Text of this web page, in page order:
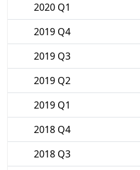
2020 Q1
2019 Q4
2019 Q3
2019 Q2
2019 Q1
2018 Q4
2018 Q3